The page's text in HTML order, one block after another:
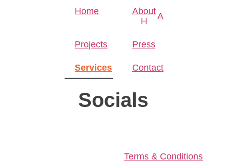
Home
About
H
A
Projects Press
Services Contact
Socials
Terms & Conditions